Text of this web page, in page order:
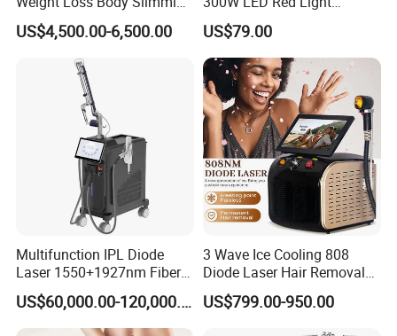
FAQ
Q1: What about the delivery?
Just depend on your actual request and door to door
services by air or by sea is acceptable. Such as DHL,
UPS, TNT, FEDEX... by air; and the sea transportations.
Q2: What's the delivery time?
3 -7 days working days, if stock enough or can be
negotiated.
Q3: How about the package?
Wooden case/ Carton/ Aluminum case /standard export
Cellulite Reduction Machine
US$4,500.00-6,500.00
Therapy Panel Device
Desktop Type for Full Body
Wellness LED Light Panels
US$79.00
Multifunction IPL Diode
Laser 1550+1927nm Fiber
Laser Long Pulse Laser
Machine 1064/532nm ND
YAG Laser
US$60,000.00-120,000.00
3 Wave Ice Cooling 808
Diode Laser Hair Removal
Machine
US$799.00-950.00